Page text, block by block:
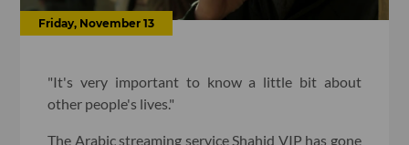
Friday, November 13
"It's very important to know a little bit about
other people's lives."
The Arabic streaming service Shahid VIP has gone